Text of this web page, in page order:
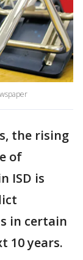
the rising
of
ISD is
in certain
10 years.